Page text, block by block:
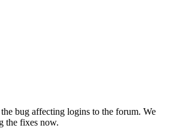
bug affecting logins to the forum. We
the fixes now.